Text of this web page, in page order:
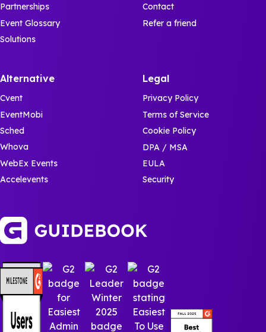
Partnerships
Event Glossary
Solutions
Contact
Refer a friend
Alternative
Cvent
EventMobi
Sched
Whova
WebEx Events
Accelevents
Legal
Privacy Policy
Terms of Service
Cookie Policy
DPA / MSA
EULA
Security